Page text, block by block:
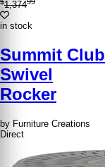
1,374
in stock
Summit Club
Swivel
Rocker
by Furniture Creations
Direct